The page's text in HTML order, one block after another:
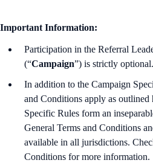
Important Information:
Participation in the Referral
(“Campaign”) is strictly optional.
In addition to the Campaign
and Conditions apply as
Specific Rules form an
General Terms and Conditions
available in all jurisdictions.
Conditions for more information.